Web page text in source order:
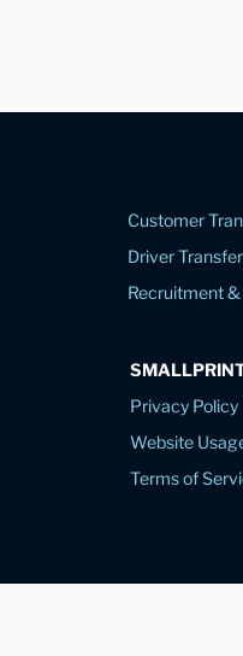
Customer
Driver Transfer
Recruitment &
Privacy Policy
Website
Terms of